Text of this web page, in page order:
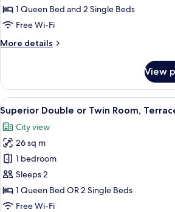
1 Queen Bed and 2 Single Beds
Free Wi-Fi
More details
More
Room
View
View
all
photos
for
Superior
Double
or
Twin
A hotel
6
Superior Double or Twin Room,
City view
26 sq m
1 bedroom
Sleeps 2
1 Queen Bed OR 2 Single Beds
Free Wi-Fi